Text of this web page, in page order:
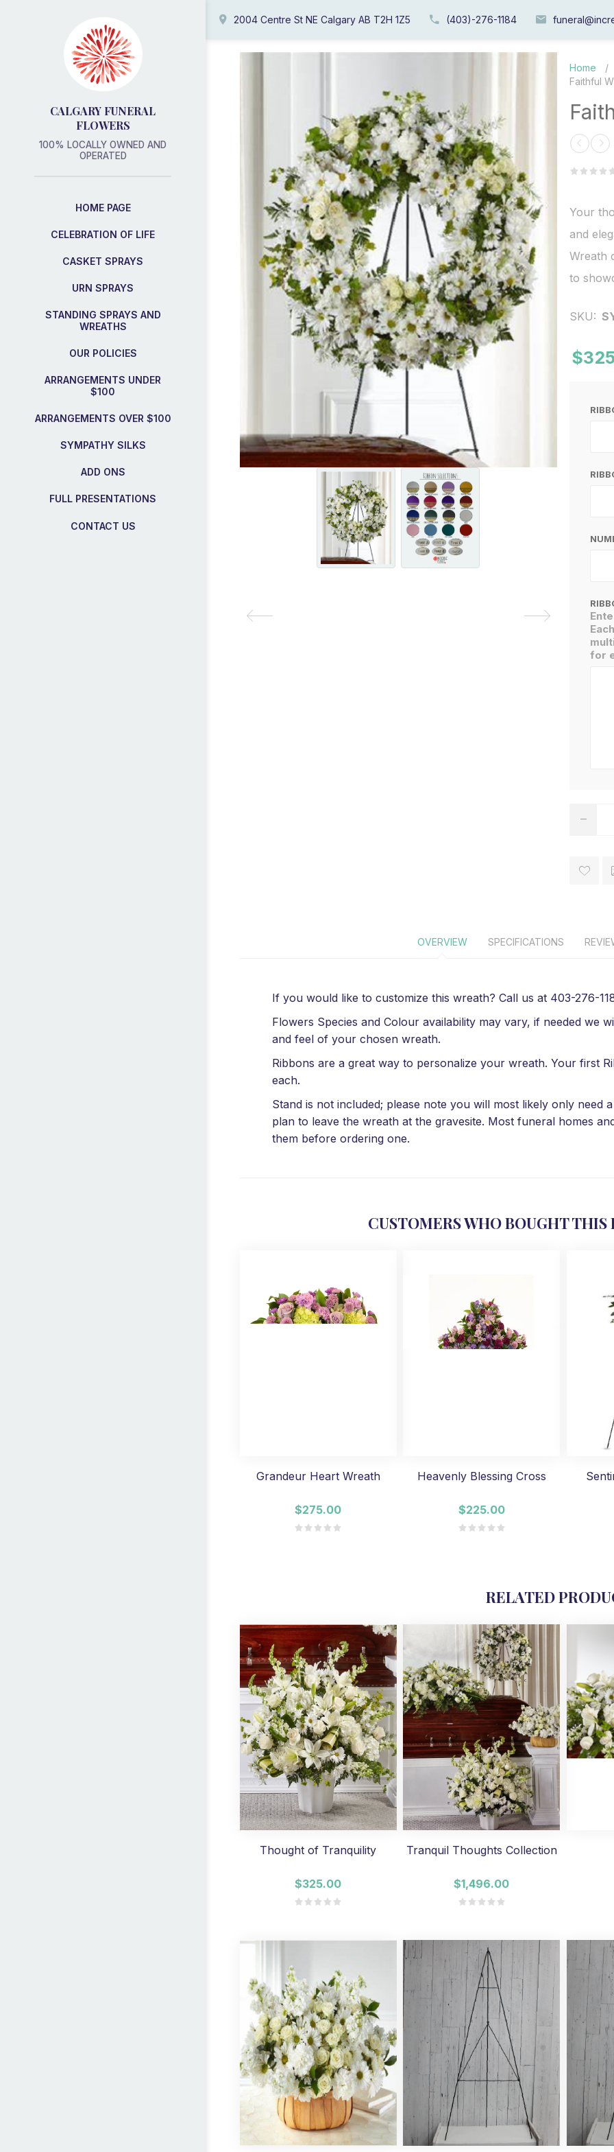
CALGARY FUNERAL
FLOWERS
100% LOCALLY OWNED AND
OPERATED
HOME PAGE
CELEBRATION OF LIFE
CASKET SPRAYS
URN SPRAYS
STANDING SPRAYS AND
WREATHS
OUR POLICIES
ARRANGEMENTS UNDER
$100
ARRANGEMENTS OVER $100
SYMPATHY SILKS
ADD ONS
FULL PRESENTATIONS
CONTACT US
2004 Centre St NE Calgary AB T2H 1Z5 (403)-276-1184
Home
/
Faithful
Your
and
Wreath
to
SKU:
for
OVERVIEW SPECIFICATIONS
If you would like to customize this wreath? Call us at 403-276-
Flowers Species and Colour availability may vary, if needed we
and feel of your chosen wreath.
Ribbons are a great way to personalize your wreath. Your first
each.
Stand is not included; please note you will most likely only
plan to leave the wreath at the gravesite. Most funeral homes
them before ordering one.
CUSTOMERS WHO BOUGHT
Grandeur Heart Wreath
$275.00
Heavenly Blessing Cross
$225.00
RELATED
Thought of Tranquility
$325.00
Tranquil Thoughts Collection
$1,496.00